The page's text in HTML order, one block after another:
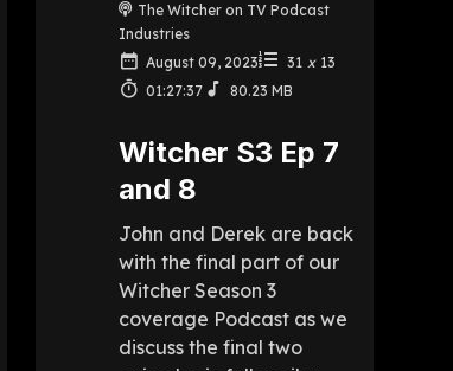
The Witcher on TV Podcast
Industries
August 09, 2023
31 x 13
01:27:37
80.23 MB
Witcher S3 Ep 7
and 8
John and Derek are back
with the final part of our
Witcher Season 3
coverage Podcast as we
discuss the final two